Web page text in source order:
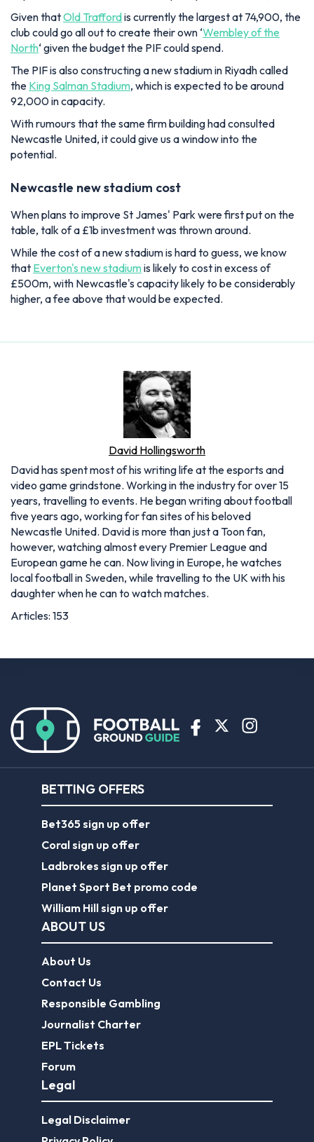
Given thatOld Traffordis currently the largest at 74,900, the
club could go all out to create their own ‘Wembley of the
North‘ given the budget the PIF could spend.
The PIF is also constructing a new stadium in Riyadh called
the King Salman Stadium, which is expected to be around
92,000 in capacity.
With rumours that the same firm building had consulted
Newcastle United, it could give us a window into the
potential.
Newcastle new stadium cost
When plans to improve St James' Park were first put on the
table, talk of a £1b investment was thrown around.
While the cost of a new stadium is hard to guess, we know
that Everton's new stadiumis likely to cost in excess of
£500m, with Newcastle's capacity likely to be considerably
higher, a fee above that would be expected.
David Hollingsworth
David has spent most of his writing life at the esports and
video game grindstone. Working in the industry for over 15
years, travelling to events. He began writing about football
five years ago, working for fan sites of his beloved
Newcastle United. David is more than just a Toon fan,
however, watching almost every Premier League and
European game he can. Now living in Europe, he watches
local football in Sweden, while travelling to the UK with his
daughter when he can to watch matches.
Articles: 153
BETTING OFFERS
Bet365 sign up offer
Coral sign up offer
Ladbrokes sign up offer
Planet Sport Bet promo code
William Hill sign up offer
ABOUT US
About Us
Contact Us
Responsible Gambling
Journalist Charter
EPL Tickets
Forum
Legal
Legal Disclaimer